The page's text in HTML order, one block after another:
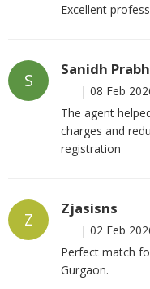
Excellent
S
Sanidh
| 08 Feb
The agent
charges and
registration
Z
Zjasisns
| 02 Feb
Perfect match
Gurgaon.